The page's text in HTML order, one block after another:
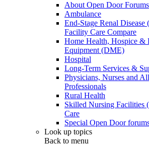
About Open Door Forums
Ambulance
End-Stage Renal
Facility Care Compare
Home Health, Hospice &
Equipment (DME)
Hospital
Long-Term Services &
Physicians, Nurses and
Professionals
Rural Health
Skilled Nursing Facilities
Care
Special Open Door
Look up topics
Back to menu